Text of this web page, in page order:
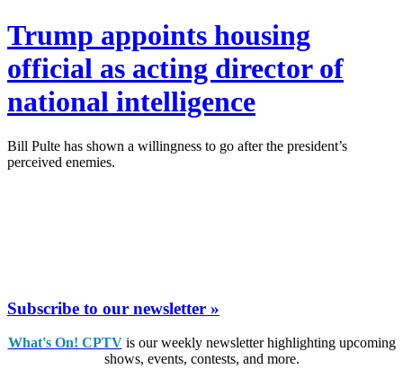
Trump appoints housing
official as acting director of
national intelligence
Bill Pulte has shown a willingness to go after the president’s
perceived enemies.
Subscribe to our newsletter »
What's On! CPTVis our weekly newsletter highlighting upcoming
shows, events, contests, and more.